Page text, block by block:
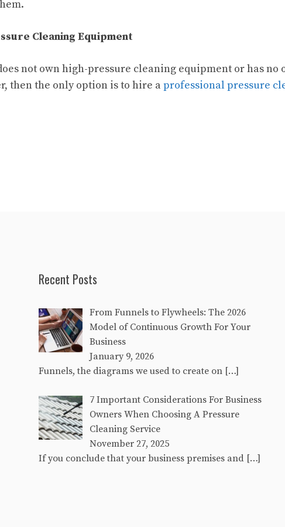
Cleaning Equipment
not own high-pressure cleaning equipment or has no
then the only option is to hire aprofessional pressure
Recent Posts
From Funnels to Flywheels: The 2026
Model of Continuous Growth For Your
Business
January 9, 2026
Funnels, the diagrams we used to create on […]
7 Important Considerations For Business
Owners When Choosing A Pressure
Cleaning Service
November 27, 2025
If you conclude that your business premises and […]